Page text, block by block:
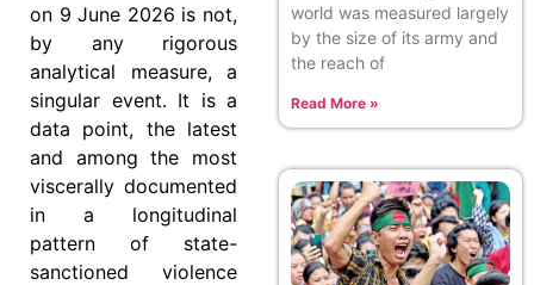
on 9 June 2026 is not,
by any rigorous
analytical measure, a
singular event. It is a
data point, the latest
and among the most
viscerally documented
in a longitudinal
pattern of state-
sanctioned violence
world was measured largely
by the size of its army and
the reach of
Read More »